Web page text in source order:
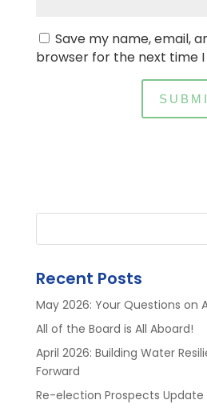
Save my name, email,
browser for the next time
Recent Posts
May 2026: Your Questions on
All of the Board is All Aboard!
April 2026: Building Water
Forward
Re-election Prospects Update